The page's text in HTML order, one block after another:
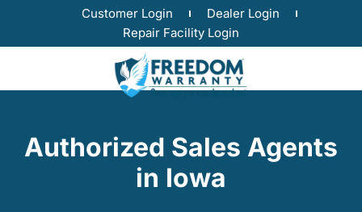
Customer Login
Dealer Login
Repair Facility Login
Authorized Sales Agents
in Iowa